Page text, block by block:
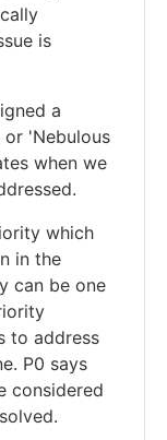
is
a
or 'Nebulous
when we
which
in the
can be one
to address
P0 says
considered